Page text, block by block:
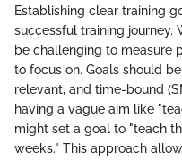
Establishing clear training
successful training journey.
be challenging to measure
to focus on. Goals should
relevant, and time-bound
having a vague aim like
might set a goal to "teach
weeks." This approach